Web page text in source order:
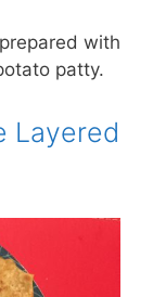
with
patty.
Layered